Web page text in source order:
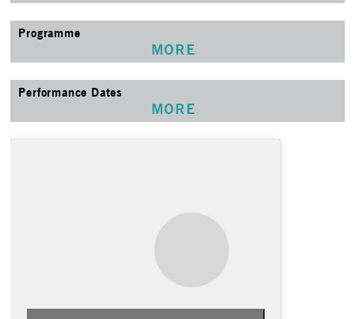
Programme
MORE
Performance Dates
MORE